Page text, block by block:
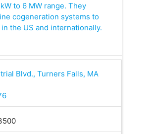
to 6 MW range. They
cogeneration systems to
the US and internationally.
Blvd., Turners Falls, MA